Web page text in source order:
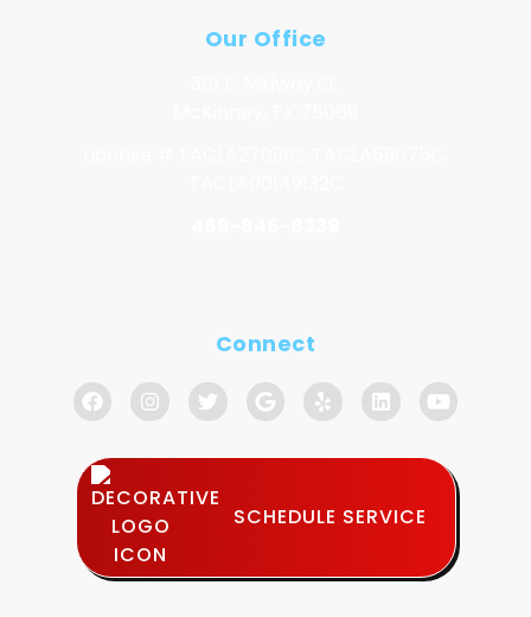
Our Office
Connect
SCHEDULE SERVICE